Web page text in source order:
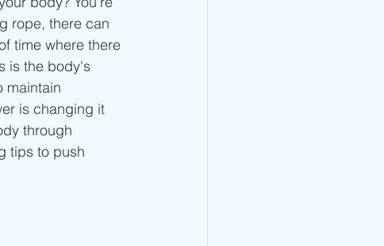
rope, there can
time where there
is the body's
maintain
is changing it
through
tips to push